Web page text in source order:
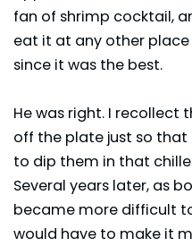
fan of shrimp cocktail,
eat it at any other place
since it was the best.
He was right. I recollect
off the plate just so
to dip them in that
Several years later, as
became more difficult
would have to make it